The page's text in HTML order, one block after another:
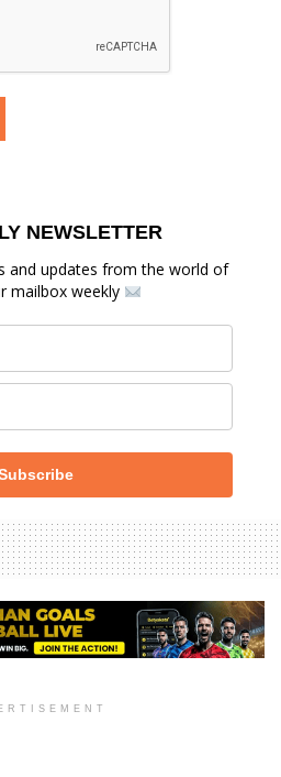
NEWSLETTER
and updates from the world of
mailbox weekly